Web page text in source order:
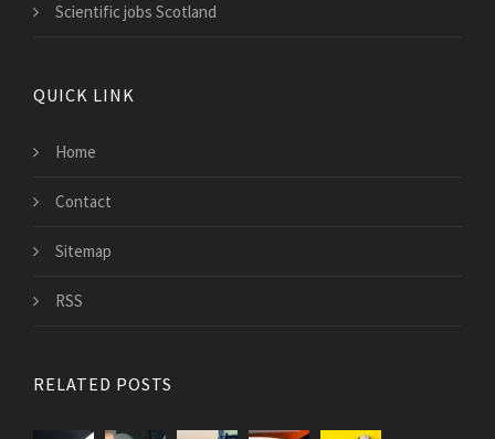
Scientific jobs Scotland
QUICK LINK
Home
Contact
Sitemap
RSS
RELATED POSTS